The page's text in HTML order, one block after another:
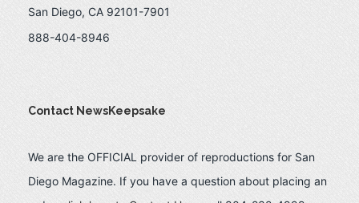
San Diego, CA 92101-7901
888-404-8946
Contact NewsKeepsake
We are the OFFICIAL provider of reproductions for San
Diego Magazine. If you have a question about placing an